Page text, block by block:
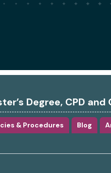
Degree, CPD
& Procedures Blog